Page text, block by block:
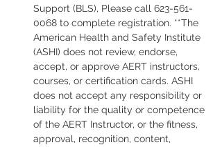
Support (BLS), Please call 623-561-
0068 to complete registration. **The
American Health and Safety Institute
(ASHI) does not review, endorse,
accept, or approve AERT instructors,
courses, or certification cards. ASHI
does not accept any responsibility or
liability for the quality or competence
of the AERT Instructor, or the fitness,
approval, recognition, content,